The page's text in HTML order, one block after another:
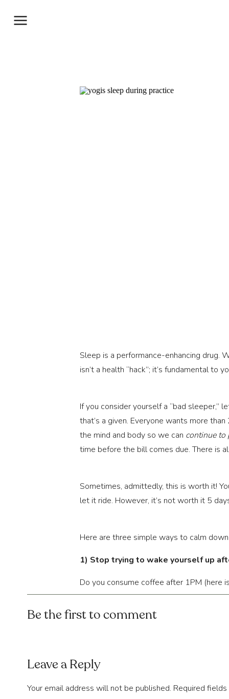
Sleep is a performance-enhancing drug.
isn’t a health “hack”; it’s fundamental to
If you consider yourself a “bad sleeper,”
that’s a given. Everyone wants more
the mind and body so we can continue to
time before the bill comes due. There is
Sometimes, admittedly, this is worth it!
let it ride. However, it’s not worth it 5
Here are three simple ways to calm
1) Stop trying to wake yourself up
Do you consume coffee after 1PM (here
Are you doing things to stimulate your
after 5PM? From the second we wake
2) Develop a PM routine.
Be the first to comment
Leave a Reply
Your email address will not be published. Required